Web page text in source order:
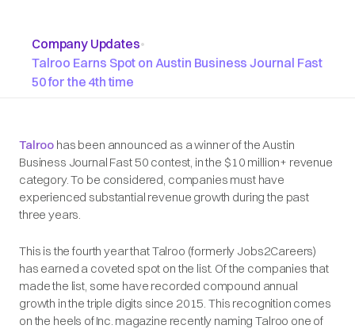
Company Updates•
Talroo Earns Spot on Austin Business Journal Fast
50 for the 4th time
Talroo has been announced as a winner of the Austin
Business Journal Fast 50 contest, in the $10 million+ revenue
category. To be considered, companies must have
experienced substantial revenue growth during the past
three years.
This is the fourth year that Talroo (formerly Jobs2Careers)
has earned a coveted spot on the list. Of the companies that
made the list, some have recorded compound annual
growth in the triple digits since 2015. This recognition comes
on the heels of Inc. magazine recently naming Talroo one of